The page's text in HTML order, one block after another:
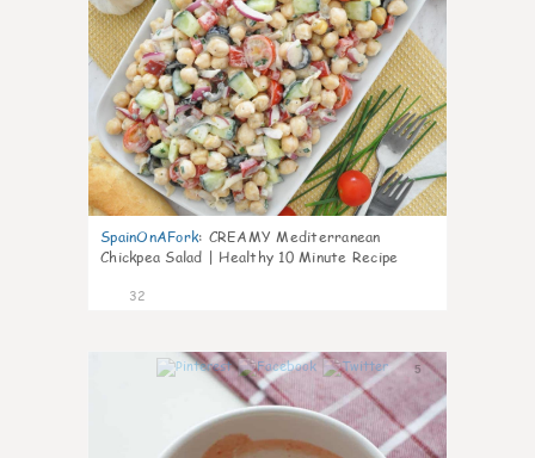
SpainOnAFork: CREAMY Mediterranean
Chickpea Salad | Healthy 10 Minute Recipe
32
5